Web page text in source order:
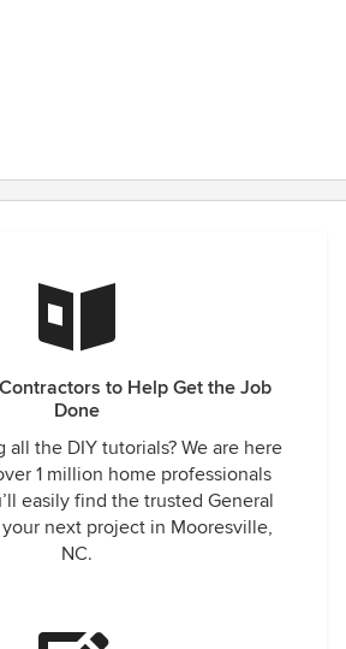
to Help Get the Job
Done
all the DIY tutorials? We are here
1 million home professionals
easily find the trusted General
next project in Mooresville,
NC.